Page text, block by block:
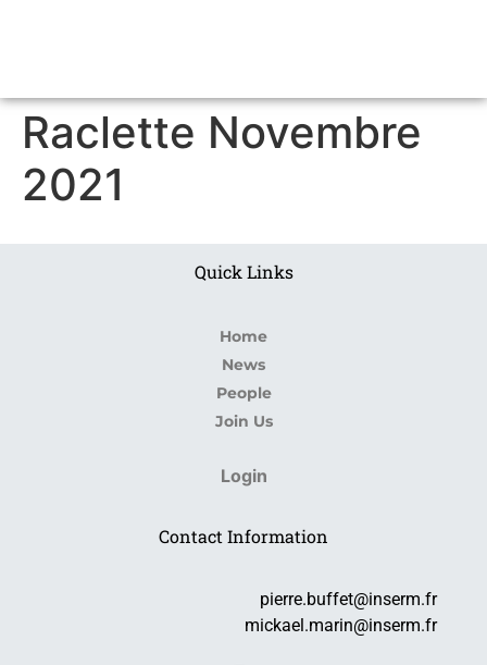
Raclette Novembre
2021
Quick Links
Home
News
People
Join Us
Login
Contact Information
pierre.buffet@inserm.fr
mickael.marin@inserm.fr